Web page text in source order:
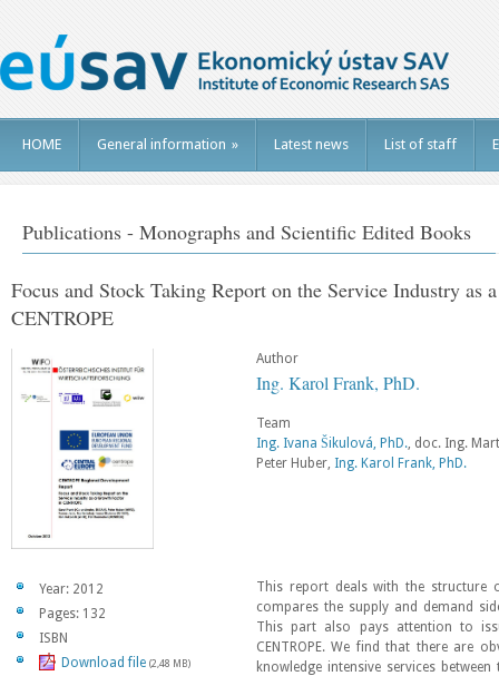
HOME General information » Latest news List of staff
Publications - Monographs and Scientific Edited Books
Focus and Stock Taking Report on the Service Industry as
CENTROPE
Author
Ing. Karol Frank, PhD.
Team
Ing. Ivana Šikulová, PhD., doc. Ing.
Peter Huber, Ing. Karol Frank, PhD.
Year: 2012
Pages: 132
ISBN
Download file (2,48 MB)
This report deals with the structure
compares the supply and demand
This part also pays attention to
CENTROPE. We find that there are
knowledge intensive services